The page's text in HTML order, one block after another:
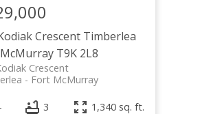
Crescent Timberlea
T9K 2L8
Crescent
Fort McMurray
3 1,340 sq. ft.